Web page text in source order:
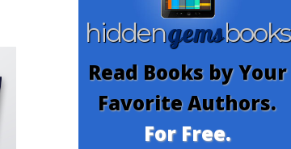
hiddengemsbooks
Read Books by Your
Favorite Authors.
For Free.